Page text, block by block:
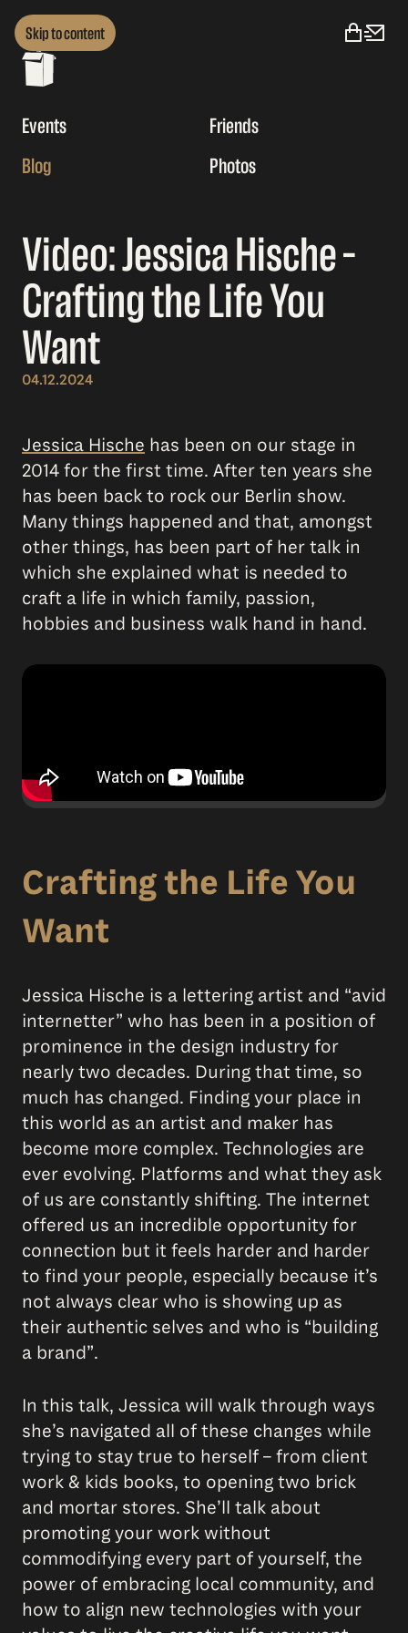
Skip to content
Events
Friends
Blog
Photos
Video: Jessica Hische –
Crafting the Life You
Want
04.12.2024
Jessica Hische has been on our stage in
2014 for the first time. After ten years she
has been back to rock our Berlin show.
Many things happened and that, amongst
other things, has been part of her talk in
which she explained what is needed to
craft a life in which family, passion,
hobbies and business walk hand in hand.
Crafting the Life You
Want
Jessica Hische is a lettering artist and “avid
internetter” who has been in a position of
prominence in the design industry for
nearly two decades. During that time, so
much has changed. Finding your place in
this world as an artist and maker has
become more complex. Technologies are
ever evolving. Platforms and what they ask
of us are constantly shifting. The internet
offered us an incredible opportunity for
connection but it feels harder and harder
to find your people, especially because it’s
not always clear who is showing up as
their authentic selves and who is “building
a brand”.
In this talk, Jessica will walk through ways
she’s navigated all of these changes while
trying to stay true to herself – from client
work & kids books, to opening two brick
and mortar stores. She’ll talk about
promoting your work without
commodifying every part of yourself, the
power of embracing local community, and
how to align new technologies with your